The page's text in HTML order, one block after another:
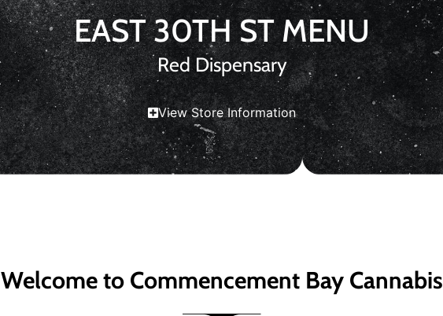
EAST 30TH ST MENU
Red Dispensary
View Store Information
Welcome to Commencement Bay Cannabis